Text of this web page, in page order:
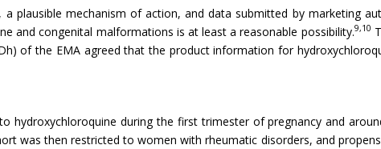
plausible mechanism of action, and data submitted by marketing
and congenital malformations is at least a reasonable possibility.9,10
of the EMA agreed that the product information for
hydroxychloroquine during the first trimester of pregnancy and
was then restricted to women with rheumatic disorders, and